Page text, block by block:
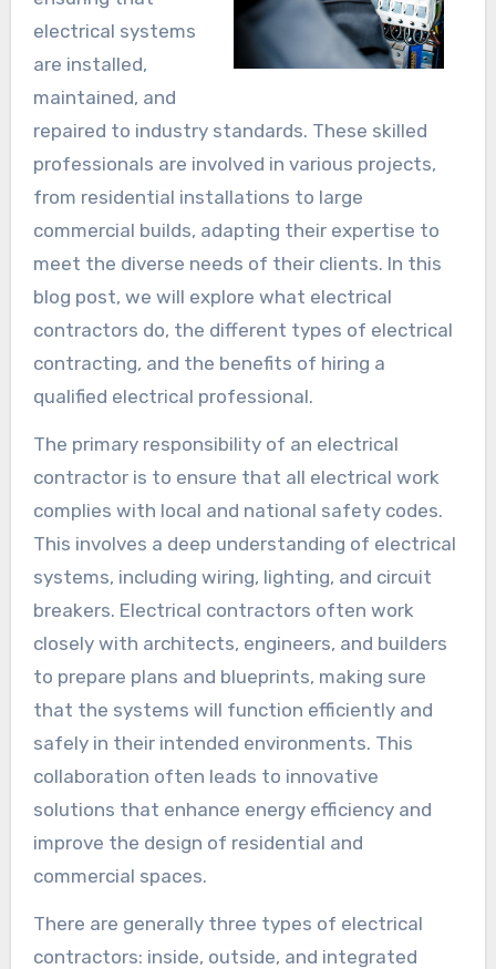
electrical systems
are installed,
maintained, and
repaired to industry standards. These skilled
professionals are involved in various projects,
from residential installations to large
commercial builds, adapting their expertise to
meet the diverse needs of their clients. In this
blog post, we will explore what electrical
contractors do, the different types of electrical
contracting, and the benefits of hiring a
qualified electrical professional.
The primary responsibility of an electrical
contractor is to ensure that all electrical work
complies with local and national safety codes.
This involves a deep understanding of electrical
systems, including wiring, lighting, and circuit
breakers. Electrical contractors often work
closely with architects, engineers, and builders
to prepare plans and blueprints, making sure
that the systems will function efficiently and
safely in their intended environments. This
collaboration often leads to innovative
solutions that enhance energy efficiency and
improve the design of residential and
commercial spaces.
There are generally three types of electrical
contractors: inside, outside, and integrated